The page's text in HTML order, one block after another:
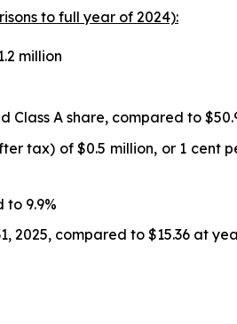
to full year of 2024):
million
Class A share, compared to
tax) of $0.5 million, or 1 cent
to 9.9%
2025, compared to $15.36 at